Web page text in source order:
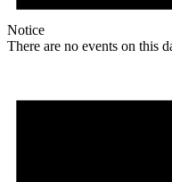
Notice
There are no events on this